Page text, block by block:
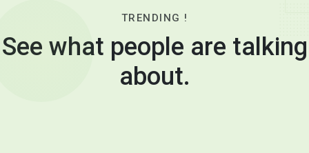
TRENDING !
See what people are talking
about.